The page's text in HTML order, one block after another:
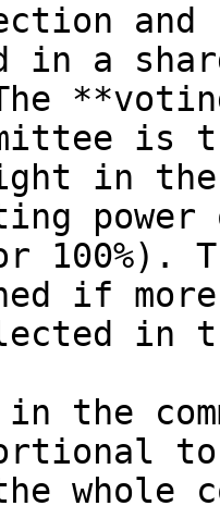
and
in a
is
in
power
100%).
if
in
in the